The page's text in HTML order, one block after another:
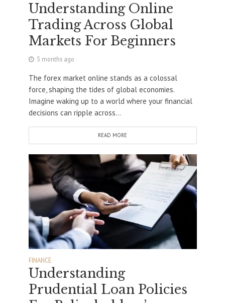
Understanding Online
Trading Across Global
Markets For Beginners
5 months ago
The forex market online stands as a colossal
force, shaping the tides of global economies.
Imagine waking up to a world where your financial
decisions can ripple across...
READ MORE
FINANCE
Understanding
Prudential Loan Policies